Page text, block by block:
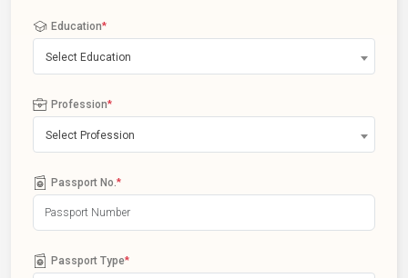
Education*
Select Education
Profession*
Select Profession
Passport No. *
Passport Type*